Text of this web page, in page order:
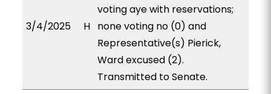
3/4/2025 H
voting aye with reservations;
none voting no (0) and
Representative(s) Pierick,
Ward excused (2).
Transmitted to Senate.